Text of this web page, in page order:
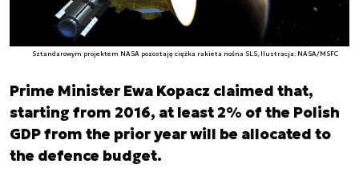
Sztandarowym projektem NASA pozostaję ciężka rakieta nośna SLS, Ilustracja: NASA/MSFC
Prime Minister Ewa Kopacz claimed that,
starting from 2016, at least 2% of the Polish
GDP from the prior year will be allocated to
the defence budget.